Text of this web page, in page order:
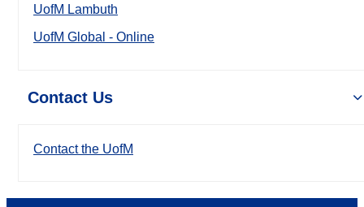
UofM Lambuth
UofM Global - Online
Contact Us
Contact the UofM